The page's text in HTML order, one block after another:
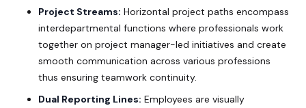
Project Streams: Horizontal project paths encompass
interdepartmental functions where professionals work
together on project manager-led initiatives and create
smooth communication across various professions
thus ensuring teamwork continuity.
Dual Reporting Lines: Employees are visually